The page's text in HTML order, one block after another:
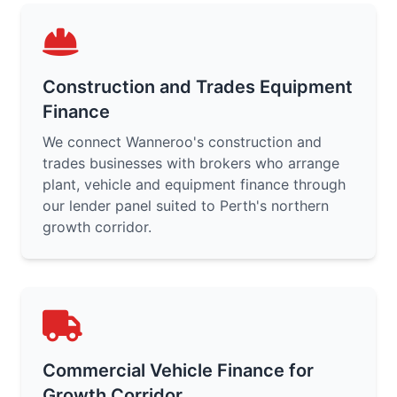
Construction and Trades Equipment
Finance
We connect Wanneroo's construction and
trades businesses with brokers who arrange
plant, vehicle and equipment finance through
our lender panel suited to Perth's northern
growth corridor.
Commercial Vehicle Finance for